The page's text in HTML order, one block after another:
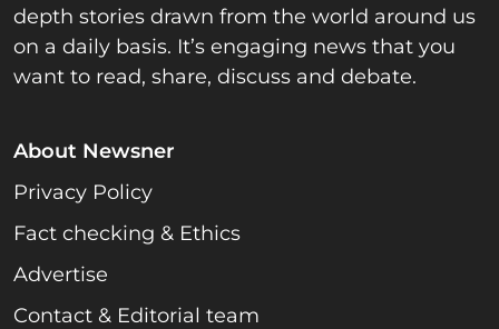
depth stories drawn from the world around us
on a daily basis. It’s engaging news that you
want to read, share, discuss and debate.
About Newsner
Privacy Policy
Fact checking & Ethics
Advertise
Contact & Editorial team